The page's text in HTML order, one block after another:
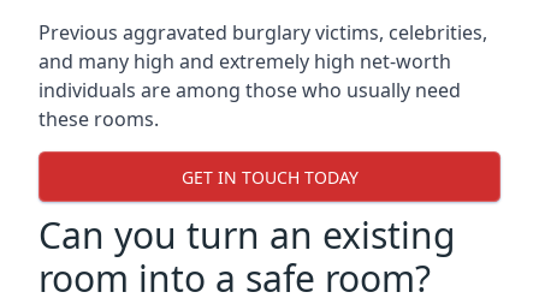
Previous aggravated burglary victims, celebrities,
and many high and extremely high net-worth
individuals are among those who usually need
these rooms.
GET IN TOUCH TODAY
Can you turn an existing
room into a safe room?